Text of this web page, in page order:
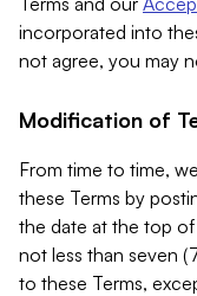
incorporated into
not agree, you may
Modification of
From time to time,
these Terms by
the date at the top
not less than seven
to these Terms,